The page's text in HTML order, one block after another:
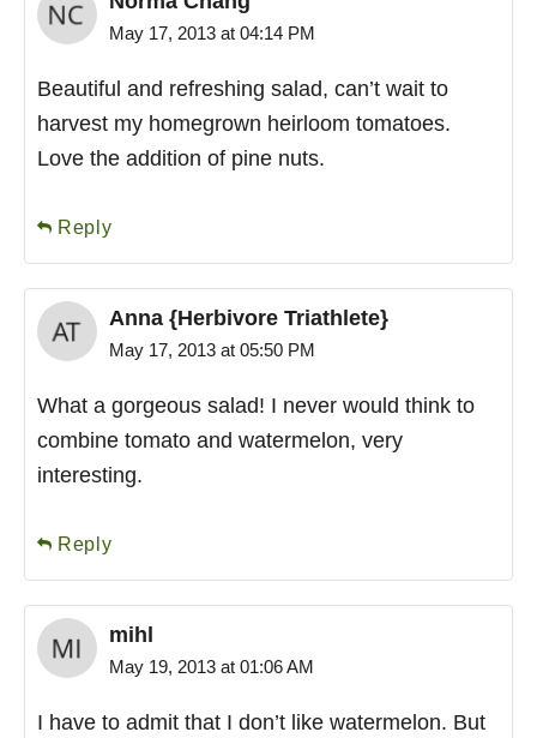
May 17, 2013 at 04:14 PM
Beautiful and refreshing salad, can’t wait to
harvest my homegrown heirloom tomatoes.
Love the addition of pine nuts.
Reply
Anna {Herbivore Triathlete}
May 17, 2013 at 05:50 PM
What a gorgeous salad! I never would think to
combine tomato and watermelon, very
interesting.
Reply
mihl
May 19, 2013 at 01:06 AM
I have to admit that I don’t like watermelon. But